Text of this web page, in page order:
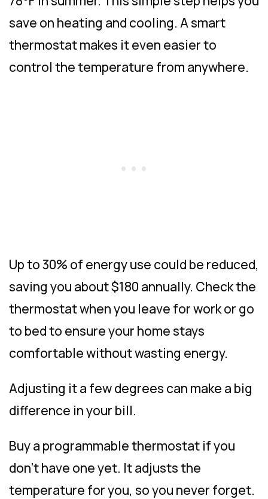
save on heating and cooling. A smart
thermostat makes it even easier to
control the temperature from anywhere.
Up to 30% of energy use could be reduced,
saving you about $180 annually. Check the
thermostat when you leave for work or go
to bed to ensure your home stays
comfortable without wasting energy.
Adjusting it a few degrees can make a big
difference in your bill.
Buy a programmable thermostat if you
don’t have one yet. It adjusts the
temperature for you, so you never forget.